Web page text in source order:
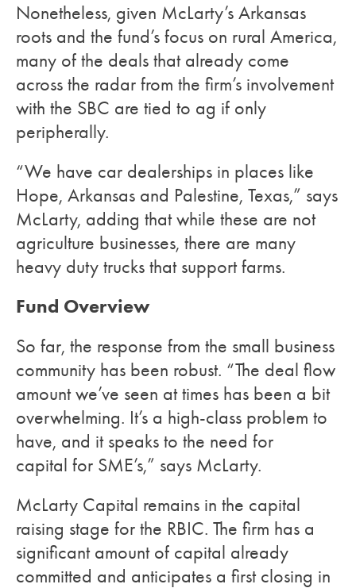
Nonetheless, given McLarty’s Arkansas
roots and the fund’s focus on rural America,
many of the deals that already come
across the radar from the firm’s involvement
with the SBC are tied to ag if only
peripherally.
“We have car dealerships in places like
Hope, Arkansas and Palestine, Texas,” says
McLarty, adding that while these are not
agriculture businesses, there are many
heavy duty trucks that support farms.
Fund Overview
So far, the response from the small business
community has been robust. “The deal flow
amount we’ve seen at times has been a bit
overwhelming. It’s a high-class problem to
have, and it speaks to the need for
capital for SME’s,” says McLarty.
McLarty Capital remains in the capital
raising stage for the RBIC. The firm has a
significant amount of capital already
committed and anticipates a first closing in